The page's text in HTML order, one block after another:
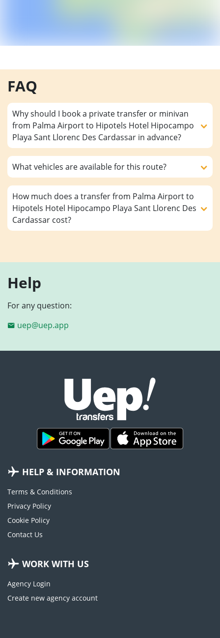
FAQ
Why should I book a private transfer or minivan
from Palma Airport to Hipotels Hotel Hipocampo
Playa Sant Llorenc Des Cardassar in advance?
What vehicles are available for this route?
How much does a transfer from Palma Airport to
Hipotels Hotel Hipocampo Playa Sant Llorenc Des
Cardassar cost?
Help
For any question:
uep@uep.app
HELP & INFORMATION
Terms & Conditions
Privacy Policy
Cookie Policy
Contact Us
WORK WITH US
Agency Login
Create new agency account